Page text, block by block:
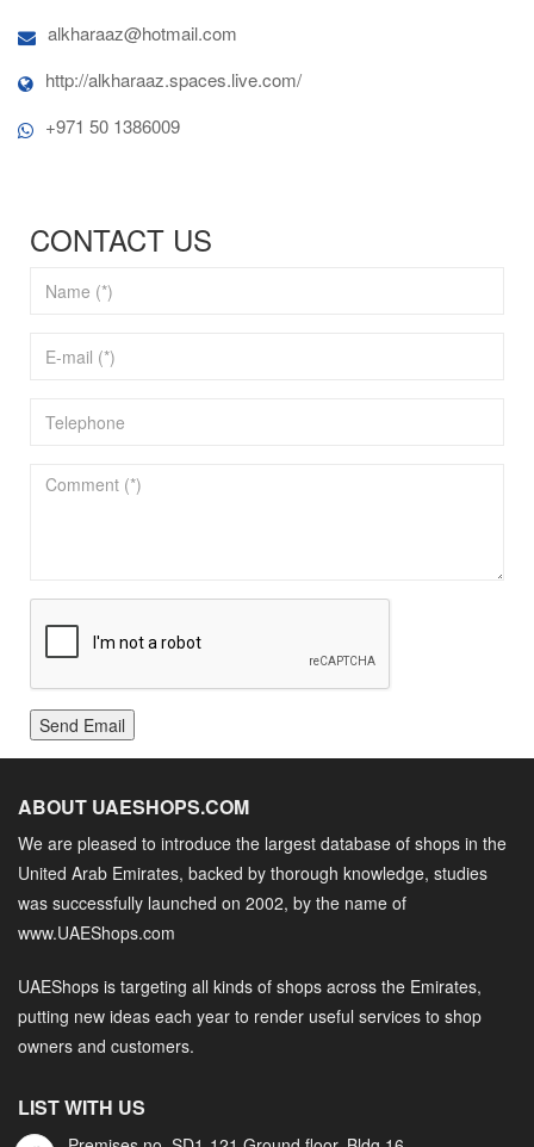
alkharaaz@hotmail.com
http://alkharaaz.spaces.live.com/
+971 50 1386009
CONTACT US
Send Email
ABOUT UAESHOPS.COM
We are pleased to introduce the largest database of shops in the
United Arab Emirates, backed by thorough knowledge, studies
was successfully launched on 2002, by the name of
www.UAEShops.com
UAEShops is targeting all kinds of shops across the Emirates,
putting new ideas each year to render useful services to shop
owners and customers.
LIST WITH US